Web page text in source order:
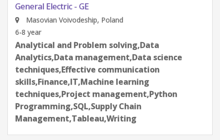
General Electric - GE
São Paulo, Brazil
6-8 year
Analytical and Problem solving,Data
Analytics,Data management,Data science
techniques,Effective communication
skills,Finance,IT,Machine learning
techniques,Project management,Python
Programming,SQL,Supply Chain
Management,Tableau,Writing